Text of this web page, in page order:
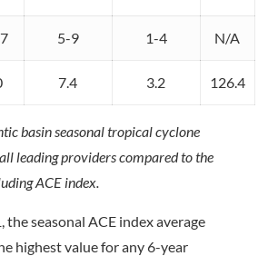
5-9 1-4 N/A
7.4 3.2 126.4
basin seasonal tropical cyclone
leading providers compared to the
ACE index.
seasonal ACE index average
highest value for any 6-year